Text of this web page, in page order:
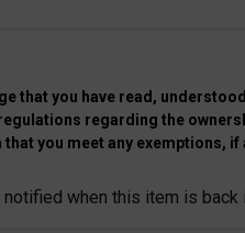
that you have read,
regarding the
you meet any exemptions, if
when this item is back